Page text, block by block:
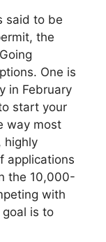
said to be
the
One is
in February
start your
way most
highly
applications
the 10,000-
with
is to